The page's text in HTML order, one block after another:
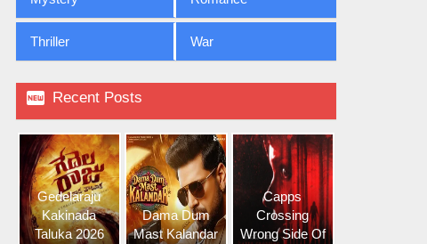
Thriller War
 Recent Posts
Gedelaraju
Kakinada
Taluka 2026
Dama Dum
Mast Kalandar
Capps
Crossing
Wrong Side Of